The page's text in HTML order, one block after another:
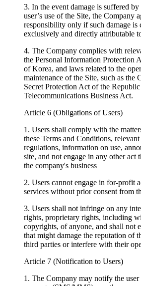
3. In the event damage is suffered by
user’s use of the Site, the Company
responsibility only if such damage is
exclusively and directly attributable
4. The Company complies with
the Personal Information Protection
of Korea, and laws related to the
maintenance of the Site, such as the
Secret Protection Act of the
Telecommunications Business Act.
Article 6 (Obligations of Users)
1. Users shall comply with the
these Terms and Conditions,
regulations, information on use,
site, and not engage in any other act
the company's business
2. Users cannot engage in for-profit
services without prior consent from
3. Users shall not infringe on any
rights, proprietary rights, including
copyrights, of anyone, and shall not
that might damage the reputation of
third parties or interfere with their
Article 7 (Notification to Users)
1. The Company may notify the